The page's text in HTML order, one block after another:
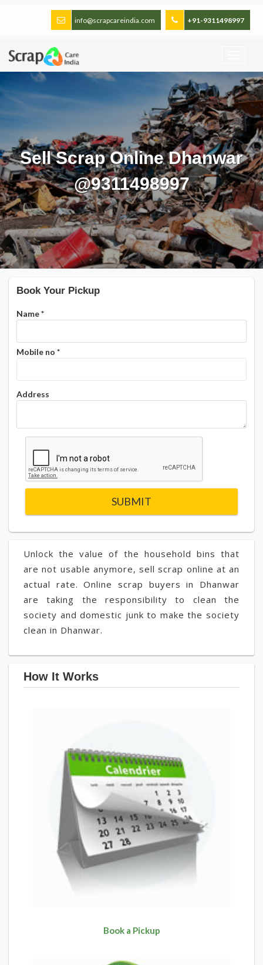
+91-9311498997
info@scrapcareindia.com
Sell Scrap Online Dhanwar
@9311498997
Unlock the value of the household bins that
are not usable anymore, sell scrap online at an
actual rate. Online scrap buyers in Dhanwar
are taking the responsibility to clean the
society and domestic junk to make the society
clean in Dhanwar.
How It Works
Book a Pickup
Book Your Pickup
Name*
Mobile no *
Address